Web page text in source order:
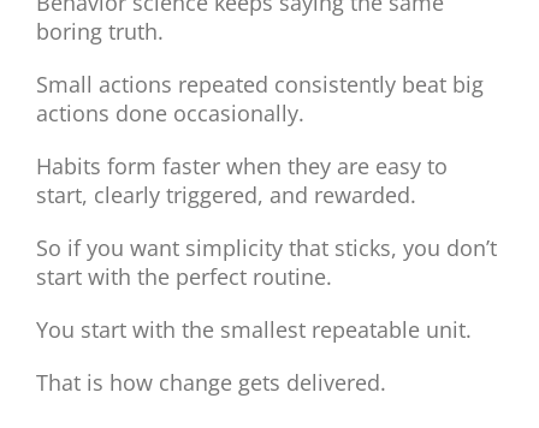
boring truth.
Small actions repeated consistently beat big
actions done occasionally.
Habits form faster when they are easy to
start, clearly triggered, and rewarded.
So if you want simplicity that sticks, you don’t
start with the perfect routine.
You start with the smallest repeatable unit.
That is how change gets delivered.